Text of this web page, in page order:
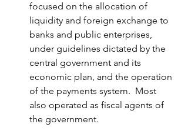
focused on the allocation of
liquidity and foreign exchange to
banks and public enterprises,
under guidelines dictated by the
central government and its
economic plan, and the operation
of the payments system.  Most
also operated as fiscal agents of
the government.